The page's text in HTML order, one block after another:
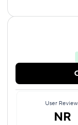
User
NR